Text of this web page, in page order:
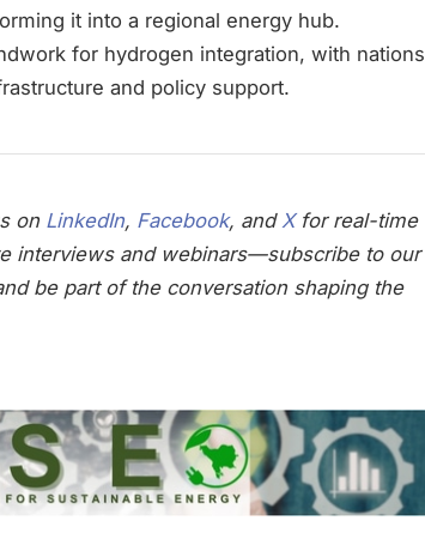
it into a regional energy hub.
for hydrogen integration, with nations
and policy support.
on LinkedIn, Facebook, and Xfor real-time
interviews and webinars—subscribe to our
be part of the conversation shaping the